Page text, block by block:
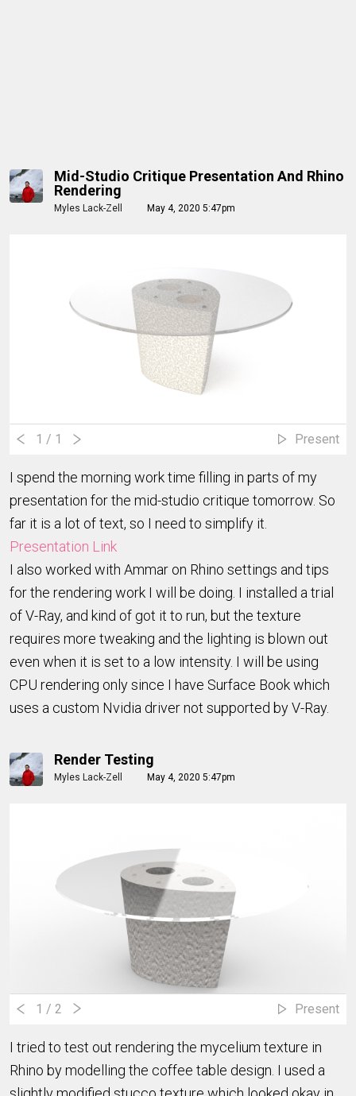
Mid-Studio Critique Presentation And Rhino
Rendering
Myles Lack-Zell May 4, 2020 5:47pm
1 / 1 Present
I spend the morning work time filling in parts of my
presentation for the mid-studio critique tomorrow. So
far it is a lot of text, so I need to simplify it.
Presentation Link
I also worked with Ammar on Rhino settings and tips
for the rendering work I will be doing. I installed a trial
of V-Ray, and kind of got it to run, but the texture
requires more tweaking and the lighting is blown out
even when it is set to a low intensity. I will be using
CPU rendering only since I have Surface Book which
uses a custom Nvidia driver not supported by V-Ray.
Render Testing
Myles Lack-Zell May 4, 2020 5:47pm
1 / 2 Present
I tried to test out rendering the mycelium texture in
Rhino by modelling the coffee table design. I used a